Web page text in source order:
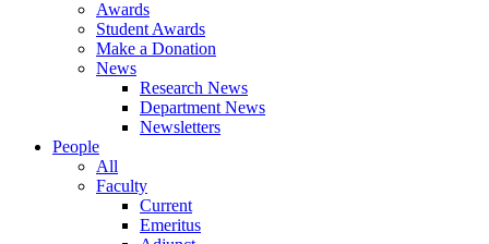
Awards
Student Awards
Make a Donation
News
Research News
Department News
Newsletters
People
All
Faculty
Current
Emeritus